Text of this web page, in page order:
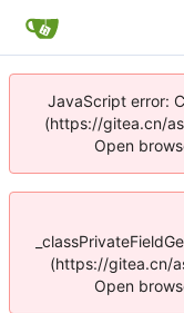
JavaScript error:
(https://gitea.cn/
Open
(https://gitea.cn/
Open